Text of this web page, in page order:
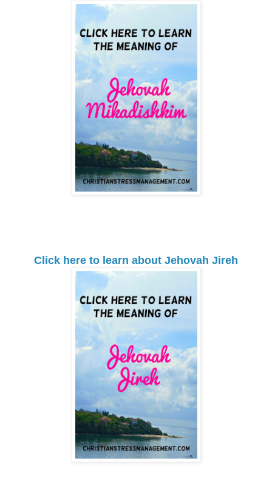
Click here to learn about Jehovah Jireh